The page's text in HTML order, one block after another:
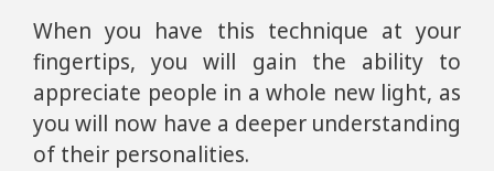
When you have this technique at your
fingertips, you will gain the ability to
appreciate people in a whole new light, as
you will now have a deeper understanding
of their personalities.